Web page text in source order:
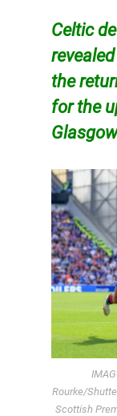
Celtic
the
for the
Rourke/
Scottish